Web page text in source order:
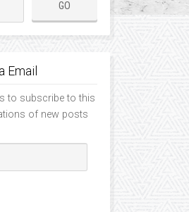
Email
to subscribe to this
of new posts